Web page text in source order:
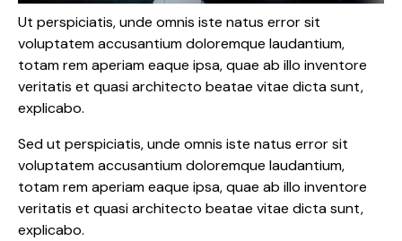
Ut perspiciatis, unde omnis iste natus error sit
voluptatem accusantium doloremque laudantium,
totam rem aperiam eaque ipsa, quae ab illo inventore
veritatis et quasi architecto beatae vitae dicta sunt,
explicabo.
Sed ut perspiciatis, unde omnis iste natus error sit
voluptatem accusantium doloremque laudantium,
totam rem aperiam eaque ipsa, quae ab illo inventore
veritatis et quasi architecto beatae vitae dicta sunt,
explicabo.